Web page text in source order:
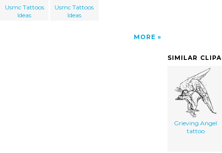
Usmc Tattoos
Ideas
Usmc Tattoos
Ideas
MORE
SIMILAR
Grieving Angel
tattoo